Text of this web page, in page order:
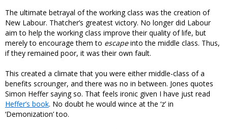
The ultimate betrayal of the working class was the creation of
New Labour. Thatcher’s greatest victory. No longer did Labour
aim to help the working class improve their quality of life, but
merely to encourage them to escapeinto the middle class. Thus,
if they remained poor, it was their own fault.
This created a climate that you were either middle-class of a
benefits scrounger, and there was no in between. Jones quotes
Simon Heffer saying so. That feels ironic given I have just read
Heffer’s book. No doubt he would wince at the ‘z’ in
‘Demonization’ too.